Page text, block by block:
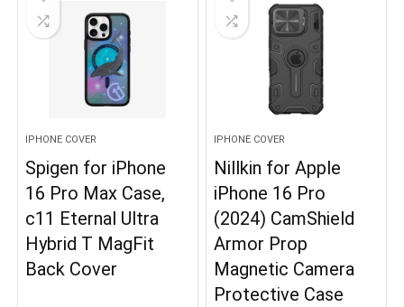
IPHONE COVER
Spigen for iPhone
16 Pro Max Case,
c11 Eternal Ultra
Hybrid T MagFit
Back Cover
IPHONE COVER
Nillkin for Apple
iPhone 16 Pro
(2024) CamShield
Armor Prop
Magnetic Camera
Protective Case